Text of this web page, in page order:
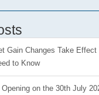
Gain Changes Take Effect
to Know
on the 30th July